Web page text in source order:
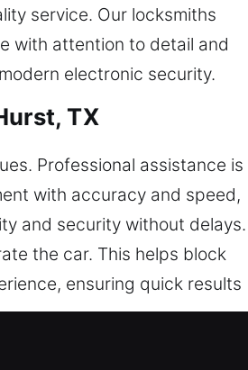
service. Our locksmiths
with attention to detail and
electronic security.
TX
Professional assistance is
with accuracy and speed,
and security without delays.
the car. This helps block
ensuring quick results